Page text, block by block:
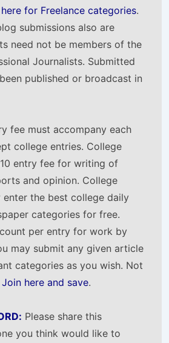
for Freelance categories.
submissions also are
need not be members of the
Journalists. Submitted
published or broadcast in
fee must accompany each
college entries. College
entry fee for writing of
and opinion. College
enter the best college daily
categories for free.
per entry for work by
may submit any given article
categories as you wish. Not
Join here and save.
Please share this
you think would like to